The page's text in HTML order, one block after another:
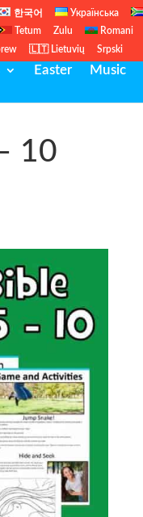
한국어 Українська
Tetum Zulu Romani
🇱🇹 Lietuvių Srpski
Easter Music
10